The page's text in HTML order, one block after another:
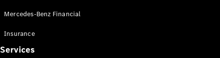
Benz Store
Vito
Mercedes-Benz Financial
Insurance
Services